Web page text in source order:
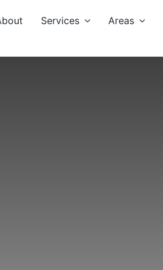
Services Areas